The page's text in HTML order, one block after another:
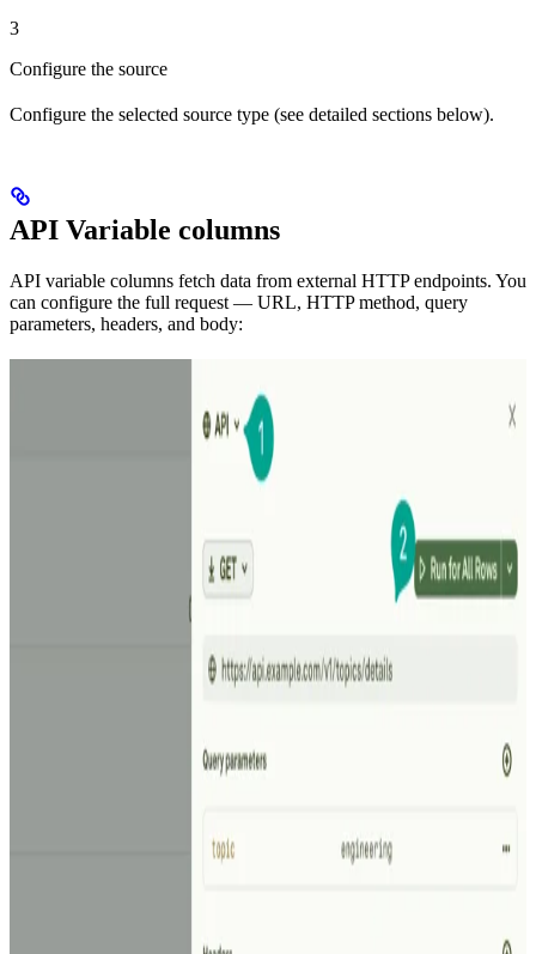
3
Configure the source
Configure the selected source type (see detailed sections below).
API Variable columns
API variable columns fetch data from external HTTP endpoints. You
can configure the full request — URL, HTTP method, query
parameters, headers, and body: